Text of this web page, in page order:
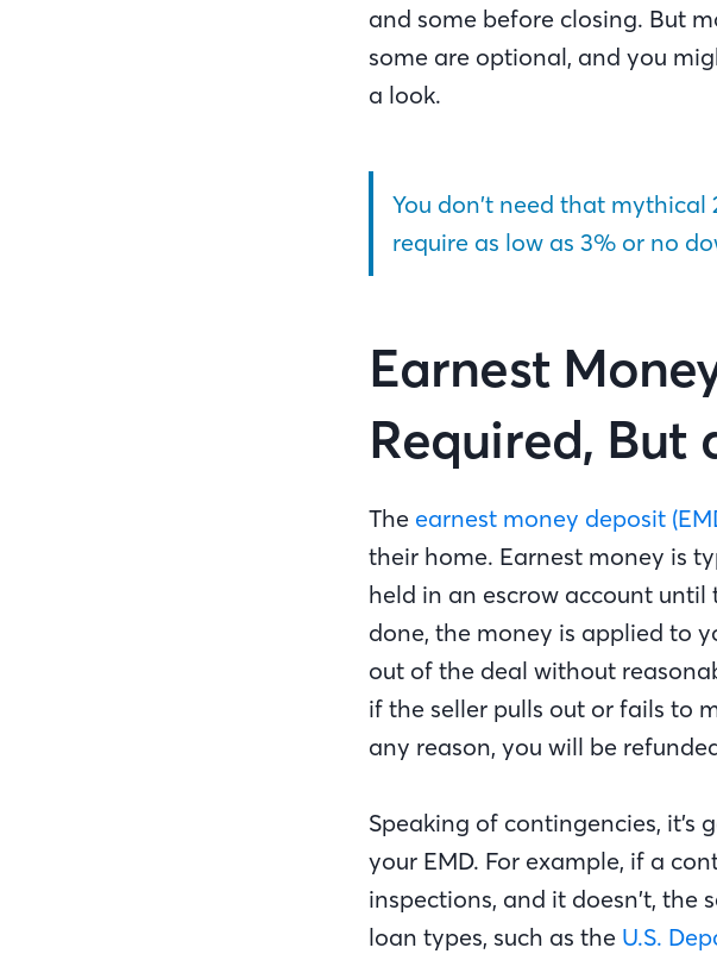
and some before closing. But
some are optional, and you
a look.
You don’t need that
require as low as 3% or no
Earnest
Required, But
The earnest money deposit
their home. Earnest money is
held in an escrow account until
done, the money is applied to
out of the deal without
if the seller pulls out or fails to
any reason, you will be
Speaking of contingencies,
your EMD. For example, if a
inspections, and it doesn’t, the
loan types, such as the U.S.